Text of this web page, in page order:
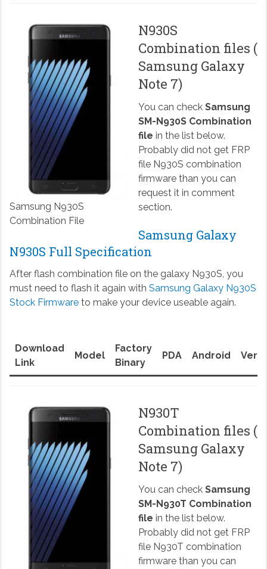
Samsung N930S
Combination File
N930S
Combination files (
Samsung Galaxy
Note 7)
You can check Samsung
SM-N930S Combination
file in the list below.
Probably did not get FRP
file N930S combination
firmware than you can
request it in comment
section.
Samsung Galaxy
N930S Full Specification
After flash combination file on the galaxy N930S, you
must need to flash it again with Samsung Galaxy N930S
Stock Firmwareto make your device useable again.
Download
Link
Model
Factory
Binary
PDA Android
N930T
Combination files (
Samsung Galaxy
Note 7)
You can check Samsung
SM-N930T Combination
file in the list below.
Probably did not get FRP
file N930T combination
firmware than you can